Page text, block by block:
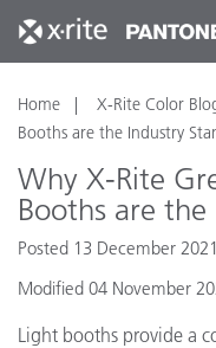
Home X-Rite Color
Booths are the Industry
Why X-Rite
Booths are
Posted 13 December
Modified 04 November
Light booths provide a